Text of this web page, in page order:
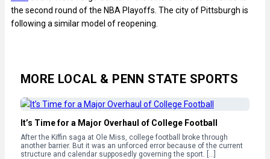
the second round of the NBA Playoffs. The city of Pittsburgh is
following a similar model of reopening.
MORE LOCAL & PENN STATE SPORTS
It’s Time for a Major Overhaul of College Football
After the Kiffin saga at Ole Miss, college football broke through
another barrier. But it was an unforced error because of the current
structure and calendar supposedly governing the sport. […]